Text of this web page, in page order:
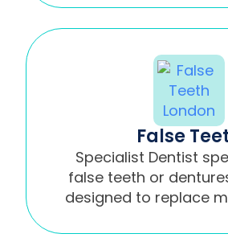
False
Specialist Dentist
false teeth or
designed to replace